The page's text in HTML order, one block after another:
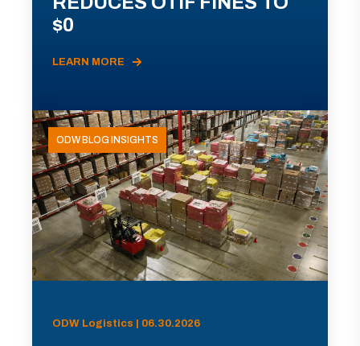
$0
LEARN MORE
ODW BLOG INSIGHTS
ODW Logistics | 06.30.2026